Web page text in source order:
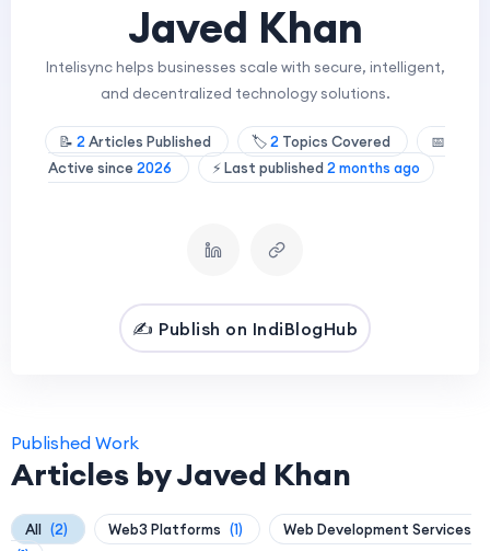
Javed Khan
Intelisync helps businesses scale with secure, intelligent,
and decentralized technology solutions.
📝 2 Articles Published 🏷️2 Topics Covered
📅
Active since 2026 ⚡ Last published 2 months ago
✍️ Publish on IndiBlogHub
Published Work
Articles by Javed Khan
All (2) Web3 Platforms (1)
Web Development Services